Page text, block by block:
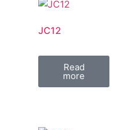
JC12
Read
more